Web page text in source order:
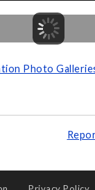
Photo